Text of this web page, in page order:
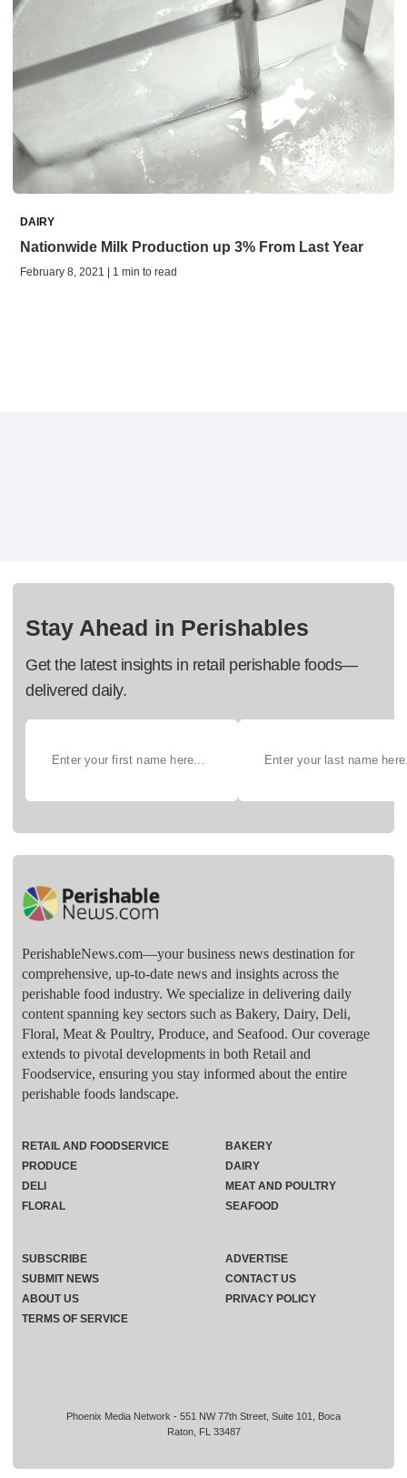
DAIRY
Nationwide Milk Production up 3% From Last Year
February 8, 2021 | 1 min to read
Stay Ahead in Perishables
Get the latest insights in retail perishable foods—
delivered daily.
PerishableNews.com—​your business news destination for
comprehensive, up-to-date news and insights across the
perishable food industry. We specialize in delivering daily
content spanning key sectors such as Bakery, Dairy, Deli,
Floral, Meat & Poultry, Produce, and Seafood. Our coverage
extends to pivotal developments in both Retail and
Foodservice, ensuring you stay informed about the entire
perishable foods landscape.
Phoenix Media Network - 551 NW 77th Street, Suite 101, Boca
Raton, FL 33487
RETAIL AND FOODSERVICE
PRODUCE
DELI
FLORAL
BAKERY
DAIRY
MEAT AND POULTRY
SEAFOOD
SUBSCRIBE
ADVERTISE
SUBMIT NEWS
CONTACT US
ABOUT US
PRIVACY POLICY
TERMS OF SERVICE